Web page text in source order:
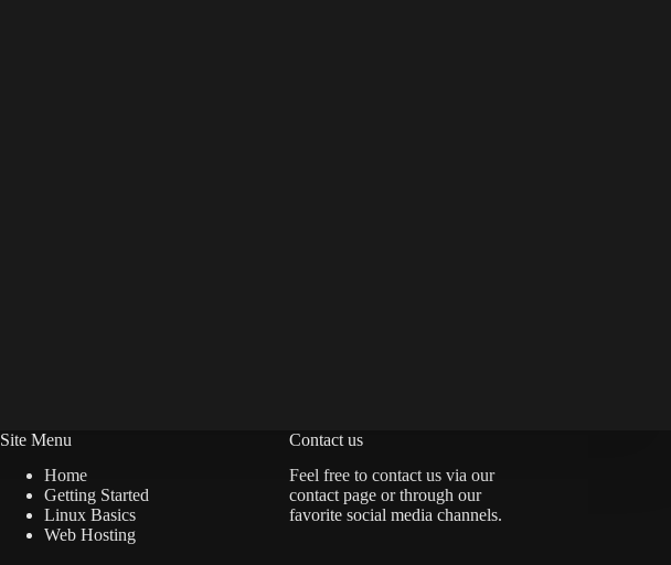
Site Menu
Home
Getting Started
Linux Basics
Web Hosting
Contact us
Feel free to contact us via our
contact pageor through our
favorite social media channels.